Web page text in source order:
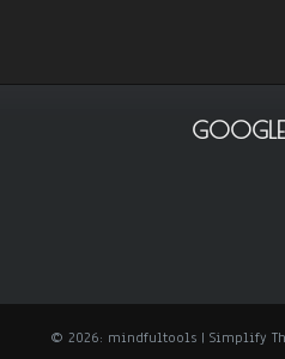
© 2026: mindfultools | Simplify